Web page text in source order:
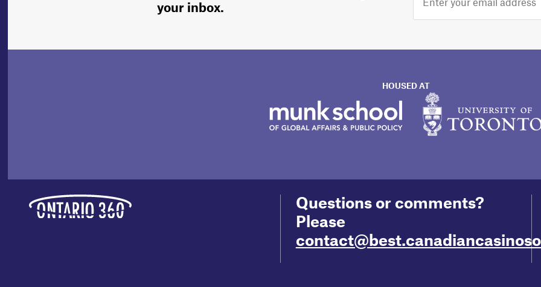
your inbox.
HOUSED AT
Questions or comments?
Please